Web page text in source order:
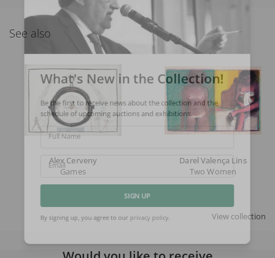
See also
Alex Cerveny
Games
Darel Valença Lins
Two Women
View collection
What's New in the Collection!
Be the first to receive news about the collection and the
schedule of upcoming auctions and exhibitions.
Full Name
SIGN UP